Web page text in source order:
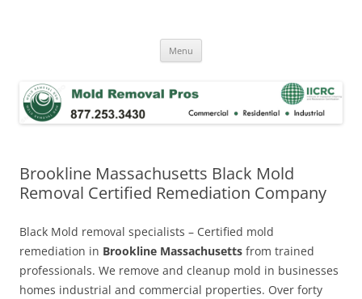
Menu
Brookline Massachusetts Black Mold
Removal Certified Remediation Company
Black Mold removal specialists – Certified mold
remediation in Brookline Massachusetts from trained
professionals. We remove and cleanup mold in businesses
homes industrial and commercial properties. Over forty